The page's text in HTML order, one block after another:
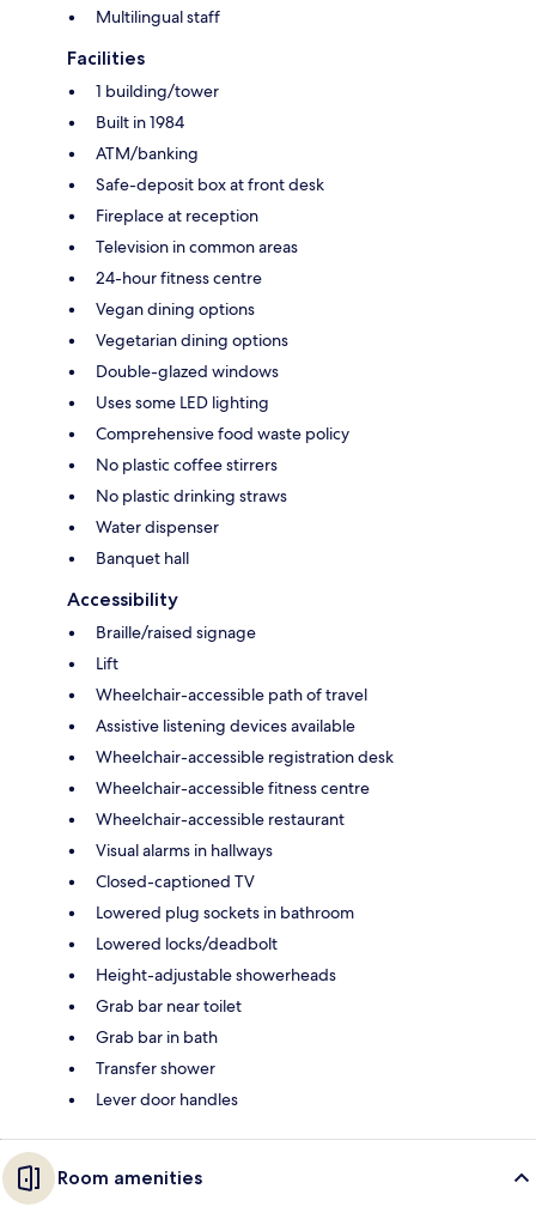
Multilingual staff
Facilities
1 building/tower
Built in 1984
ATM/banking
Safe-deposit box at front desk
Fireplace at reception
Television in common areas
24-hour fitness centre
Vegan dining options
Vegetarian dining options
Double-glazed windows
Uses some LED lighting
Comprehensive food waste policy
No plastic coffee stirrers
No plastic drinking straws
Water dispenser
Banquet hall
Accessibility
Braille/raised signage
Lift
Wheelchair-accessible path of travel
Assistive listening devices available
Wheelchair-accessible registration desk
Wheelchair-accessible fitness centre
Wheelchair-accessible restaurant
Visual alarms in hallways
Closed-captioned TV
Lowered plug sockets in bathroom
Lowered locks/deadbolt
Height-adjustable showerheads
Grab bar near toilet
Grab bar in bath
Transfer shower
Lever door handles
Room amenities